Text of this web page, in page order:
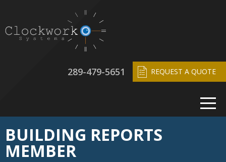
289-479-5651 REQUEST A QUOTE
BUILDING REPORTS
MEMBER